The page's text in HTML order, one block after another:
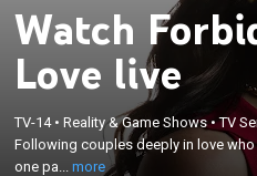
Watch
Love live
TV-14•Reality & Game Shows•TV
Following couples deeply in love
one pa...more
Following couples deeply in
hurdle of religion, as one
converts or relinquishes their